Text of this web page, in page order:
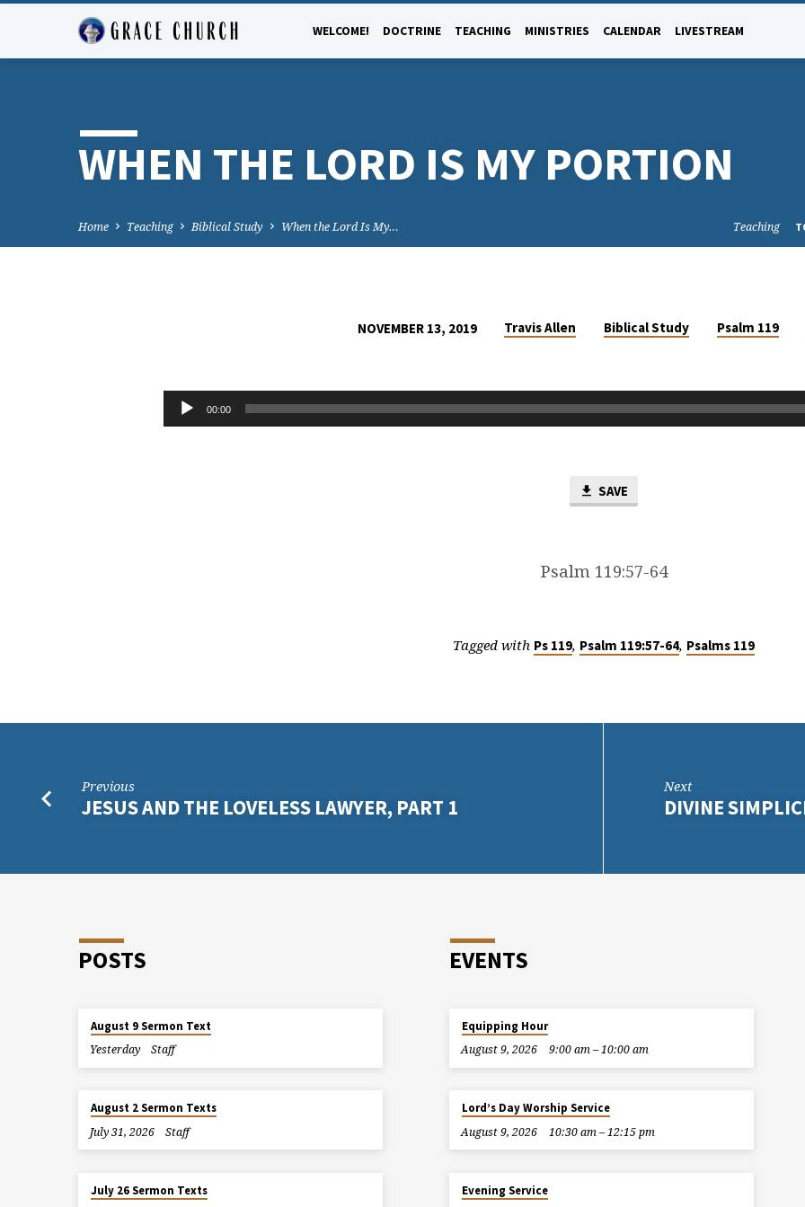
WELCOME! DOCTRINE TEACHING MINISTRIES CALENDAR LIVESTREAM
WHEN THE LORD IS MY PORTION
Home Teaching Biblical Study When the Lord Is My… Teaching
NOVEMBER 13, 2019 Travis Allen Biblical Study Psalm 119
Audio
Player
00:00
SAVE
Psalm 119:57-64
Tagged with Ps 119, Psalm 119:57-64, Psalms 119
Previous
JESUS AND THE LOVELESS LAWYER, PART 1
Next
DIVINE
POSTS
August 9 Sermon Text
Yesterday
Staff
August 2 Sermon Texts
July 31, 2026
Staff
July 26 Sermon Texts
EVENTS
Equipping Hour
August 9, 2026
9:00 am – 10:00 am
Lord’s Day Worship Service
August 9, 2026
10:30 am – 12:15 pm
Evening Service